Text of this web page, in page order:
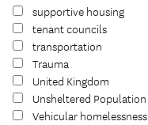
supportive housing
tenant councils
transportation
Trauma
United Kingdom
Unsheltered Population
Vehicular homelessness